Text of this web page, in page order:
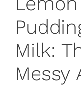
Milk:
Messy